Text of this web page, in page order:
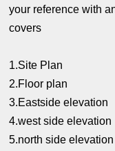
your reference with
covers
1.Site Plan
2.Floor plan
3.Eastside elevation
4.west side elevation
5.north side elevation